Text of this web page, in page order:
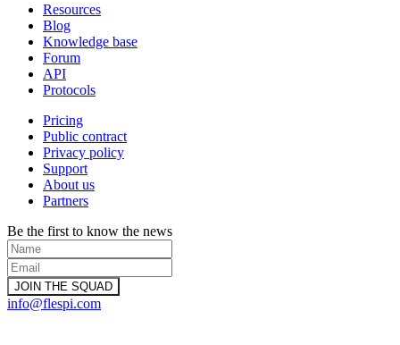
Resources
Blog
Knowledge base
Forum
API
Protocols
Pricing
Public contract
Privacy policy
Support
About us
Partners
Be the first to know the news
info@flespi.com